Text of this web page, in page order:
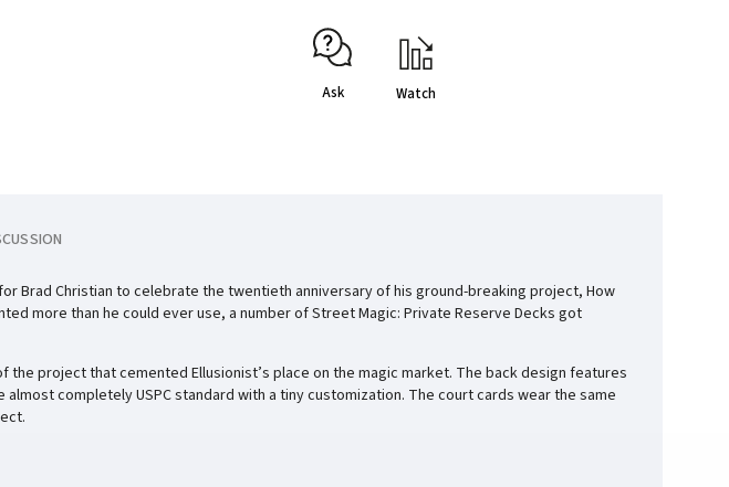
Ask Watch
Brad Christian to celebrate the twentieth anniversary of his ground-breaking project, How
more than he could ever use, a number of Street Magic: Private Reserve Decks got
the project that cemented Ellusionist’s place on the magic market. The back design features
completely USPC standard with a tiny customization. The court cards wear the same